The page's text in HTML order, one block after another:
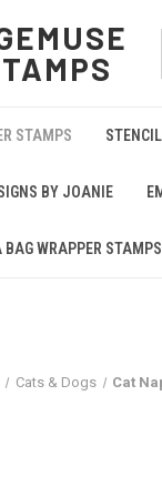
STAMPS
BY JOANIE
BAG WRAPPER STAMPS
Cats & Dogs Cat